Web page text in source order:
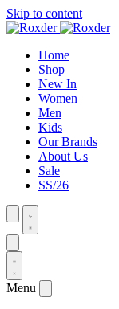
Skip to content
Home
Shop
New In
Women
Men
Kids
Our Brands
About Us
Sale
SS/26
Menu